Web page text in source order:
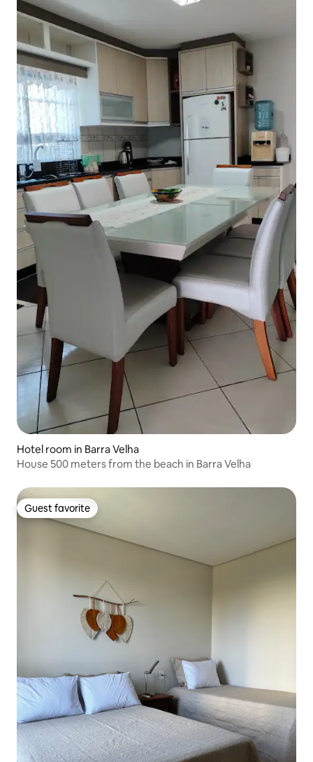
Hotel room in Barra Velha
House 500 meters from the beach in Barra Velha
Guest favorite
Guest favorite